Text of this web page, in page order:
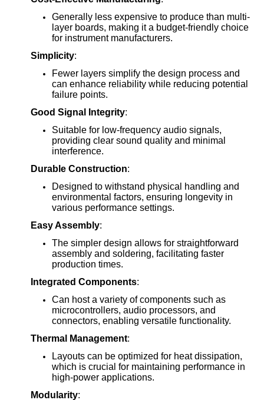
Generally less expensive to produce than multi-
layer boards, making it a budget-friendly choice
for instrument manufacturers.
Simplicity:
Fewer layers simplify the design process and
can enhance reliability while reducing potential
failure points.
Good Signal Integrity:
Suitable for low-frequency audio signals,
providing clear sound quality and minimal
interference.
Durable Construction:
Designed to withstand physical handling and
environmental factors, ensuring longevity in
various performance settings.
Easy Assembly:
The simpler design allows for straightforward
assembly and soldering, facilitating faster
production times.
Integrated Components:
Can host a variety of components such as
microcontrollers, audio processors, and
connectors, enabling versatile functionality.
Thermal Management:
Layouts can be optimized for heat dissipation,
which is crucial for maintaining performance in
high-power applications.
Modularity: